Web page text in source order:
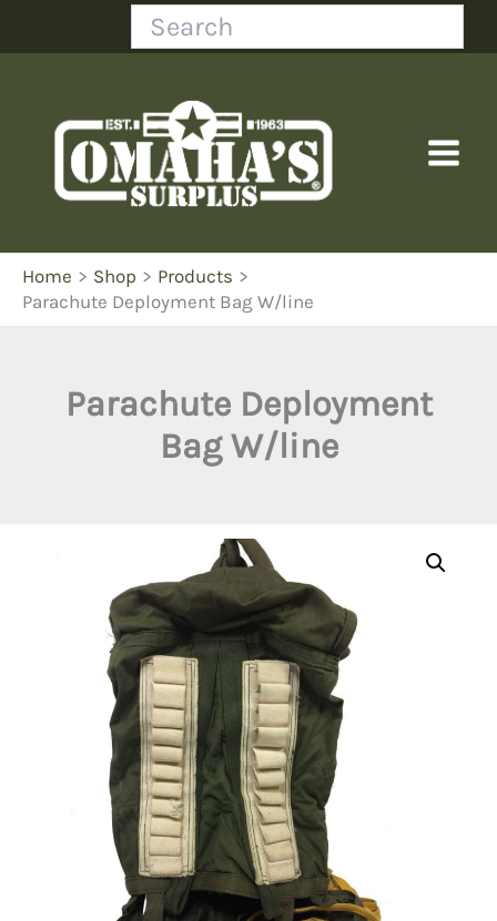
Search
Home Shop
Products
Parachute Deployment Bag W/line
Parachute Deployment
Bag W/line